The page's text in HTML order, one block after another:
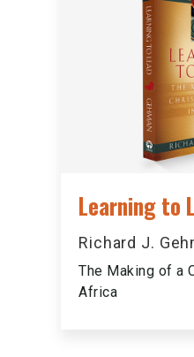
Learning to
Richard J.
The Making of a
Africa